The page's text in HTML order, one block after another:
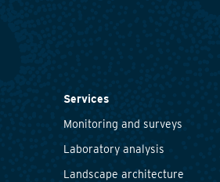
Services
Monitoring and surveys
Laboratory analysis
Landscape architecture